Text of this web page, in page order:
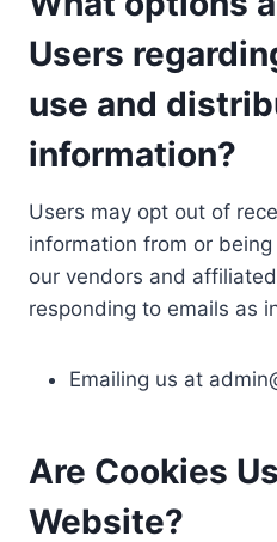
Users
use and
information?
Users may opt out of
information from or
our vendors and
responding to emails as
Emailing us at
Are Cookies
Website?